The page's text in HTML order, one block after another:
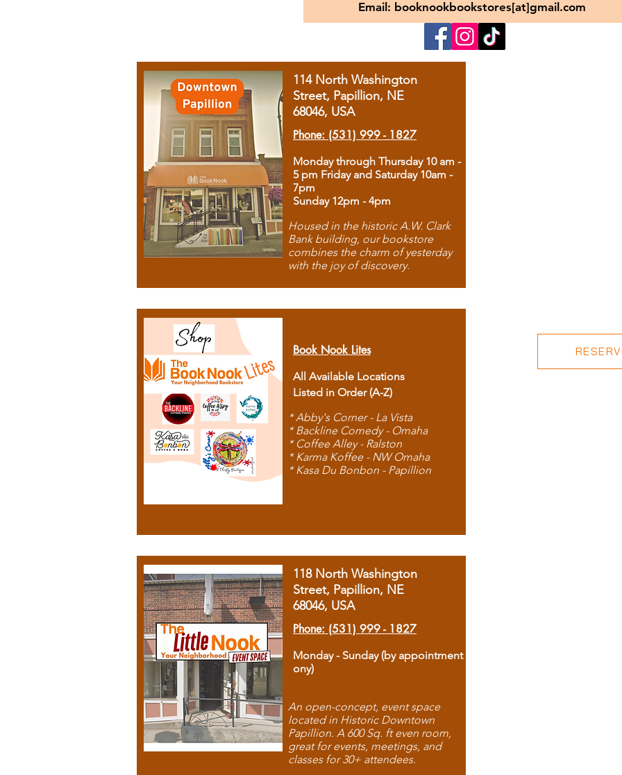
Email: booknookbookstores[at]gmail.com
114 North Washington
Street, Papillion, NE
68046, USA
Phone: (531) 999 - 1827
Monday through Thursday 10 am -
5 pm Friday and Saturday 10am -
7pm
Sunday 12pm - 4pm
Housed in the historic A.W. Clark
Bank building, our bookstore
combines the charm of yesterday
with the joy of discovery.
Book Nook Lites
All Available Locations
Listed in Order (A-Z)
* Abby's Corner - La Vista
* Backline Comedy - Omaha
* Coffee Alley - Ralston
* Karma Koffee - NW Omaha
* Kasa Du Bonbon - Papillion
118 North Washington
Street, Papillion, NE
68046, USA
Phone: (531) 999 - 1827
Monday - Sunday (by appointment
ony)
An open-concept, event space
located in Historic Downtown
Papillion. A 600 Sq. ft even room,
great for events, meetings, and
classes for 30+ attendees.